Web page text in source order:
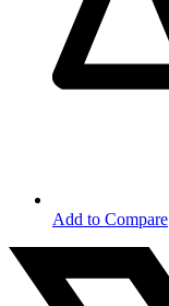
Add to Compare